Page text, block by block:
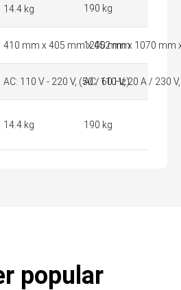
14.4 kg 190 kg
410 mm x 405 mm x 452 mm1200 mm x 1070 mm
AC: 110 V - 220 V, (50 / 60 Hz)
AC: 110 V, 20 A / 230
14.4 kg 190 kg
popular